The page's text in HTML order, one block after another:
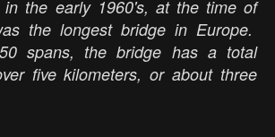
the early 1960's, at the time of
the longest bridge in Europe.
spans, the bridge has a total
five kilometers, or about three